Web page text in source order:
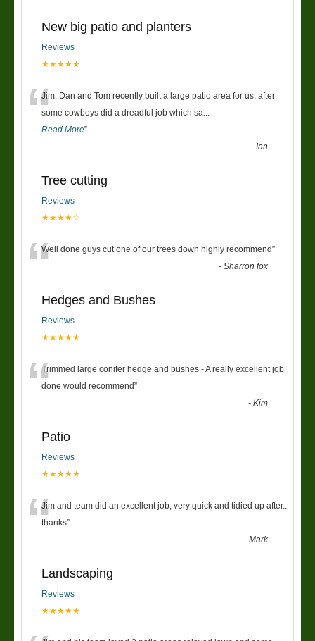
New big patio and planters
Reviews
★★★★★
“Jim, Dan and Tom recently built a large patio area for us, after
some cowboys did a dreadful job which sa
Read More”
-Ian
Tree cutting
Reviews
★★★★☆
“Well done guys cut one of our trees down highly recommend”
-Sharron fox
Hedges and Bushes
Reviews
★★★★★
“Trimmed large conifer hedge and bushes - A really excellent job
done would recommend”
-Kim
Patio
Reviews
★★★★★
“Jim and team did an excellent job, very quick and tidied up after..
thanks”
-Mark
Landscaping
Reviews
★★★★★